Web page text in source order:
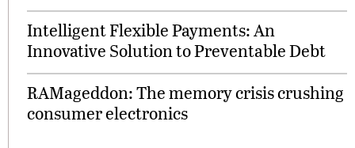
Intelligent Flexible Payments: An
Innovative Solution to Preventable Debt
RAMageddon: The memory crisis crushing
consumer electronics